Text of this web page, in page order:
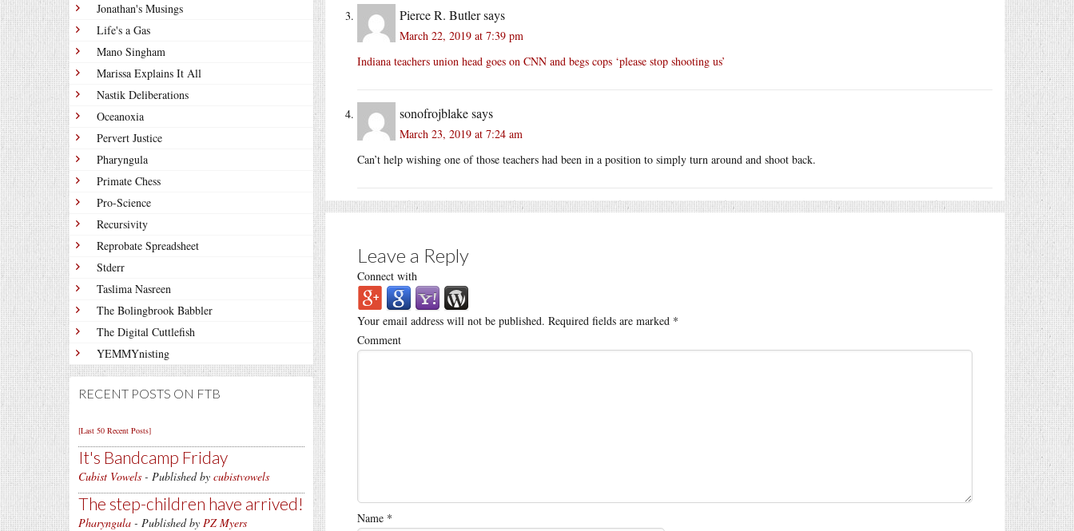
Jonathan's Musings
Life's a Gas
Mano Singham
Marissa Explains It All
Nastik Deliberations
Oceanoxia
Pervert Justice
Pharyngula
Primate Chess
Pro-Science
Recursivity
Reprobate Spreadsheet
Stderr
Taslima Nasreen
The Bolingbrook Babbler
The Digital Cuttlefish
YEMMYnisting
RECENT POSTS ON FTB
[Last 50 Recent Posts]
It's Bandcamp Friday
Cubist Vowels - Published by cubistvowels
The step-children have arrived!
Pharyngula - Published by PZ Myers
Pierce R. Butlersays
March 22, 2019 at 7:39 pm
Indiana teachers union head goes on CNN and begs cops ‘please stop shooting us’
sonofrojblakesays
March 23, 2019 at 7:24 am
Can’t help wishing one of those teachers had been in a position to simply turn around and shoot back.
Leave a Reply
Connect with
Your email address will not be published. Required fields are marked *
Comment
Name *